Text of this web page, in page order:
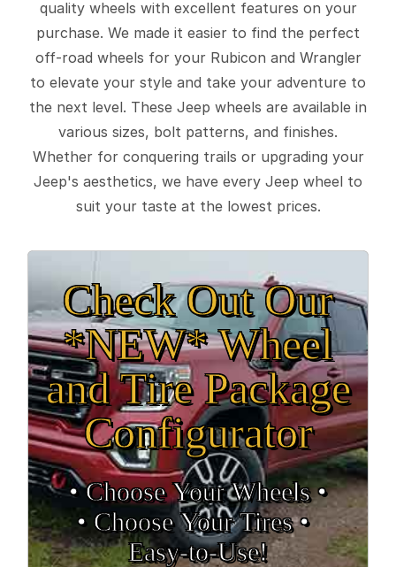
quality wheels with excellent features on your
purchase. We made it easier to find the perfect
off-road wheels for your Rubicon and Wrangler
to elevate your style and take your adventure to
the next level. These Jeep wheels are available in
various sizes, bolt patterns, and finishes.
Whether for conquering trails or upgrading your
Jeep's aesthetics, we have every Jeep wheel to
suit your taste at the lowest prices.
Check Out Our
*NEW* Wheel
and Tire Package
Configurator
• Choose Your Wheels •
• Choose Your Tires •
Easy‑to‑Use!